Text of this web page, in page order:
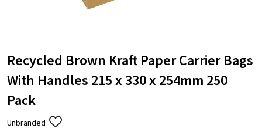
Recycled Brown Kraft Paper Carrier Bags
With Handles 215 x 330 x 254mm 250
Pack
Unbranded ADD